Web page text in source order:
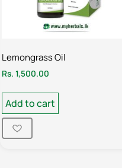
Lemongrass Oil
Rs. 1,500.00
Add to cart